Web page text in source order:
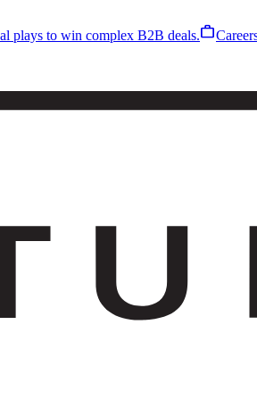
plays to win complex B2B deals.work